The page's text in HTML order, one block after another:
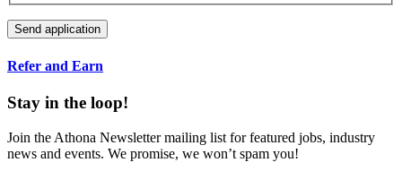
Refer and Earn
Stay in the loop!
Join the Athona Newsletter mailing list for featured jobs, industry
news and events. We promise, we won’t spam you!